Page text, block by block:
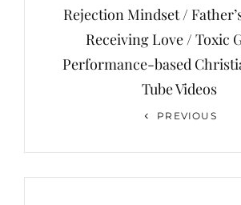
navigation
Rejection Mindset /
Receiving Love / Toxic
Performance-based
Tube Videos
PREVIOUS